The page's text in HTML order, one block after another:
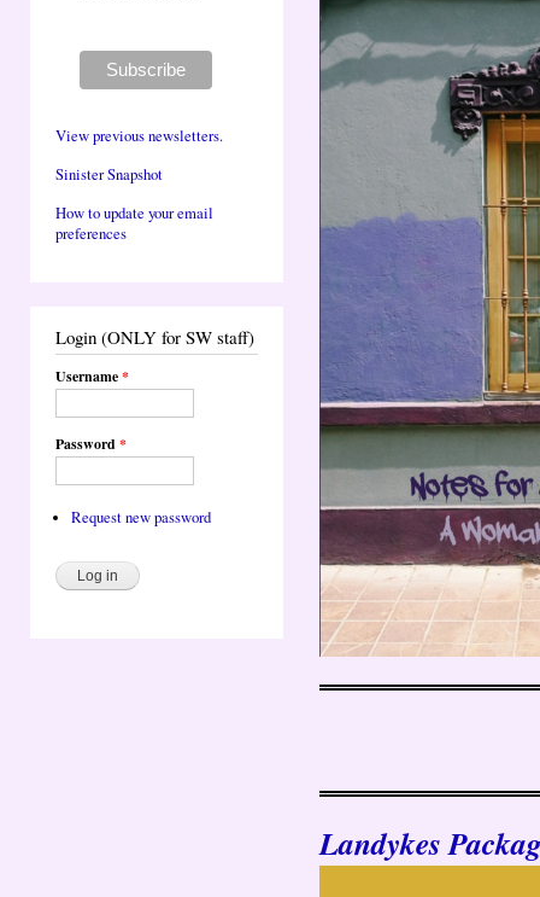
View previous newsletters.
Sinister Snapshot
How to update your email
preferences
Login (ONLY for SW staff)
Username*
Password*
Request new password
Landykes